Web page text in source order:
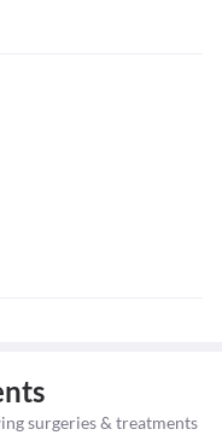
surgeries & treatments